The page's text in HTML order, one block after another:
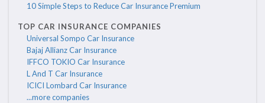
10 Simple Steps to Reduce Car Insurance Premium
TOP CAR INSURANCE COMPANIES
Universal Sompo Car Insurance
Bajaj Allianz Car Insurance
IFFCO TOKIO Car Insurance
L And T Car Insurance
ICICI Lombard Car Insurance
...more companies